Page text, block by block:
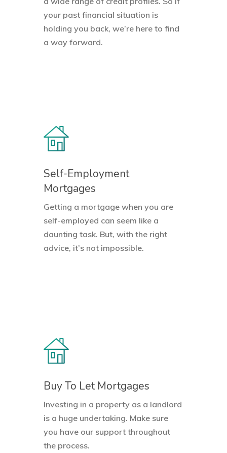
your past financial situation is
holding you back, we’re here to find
a way forward.
Self-Employment
Mortgages
Getting a mortgage when you are
self-employed can seem like a
daunting task. But, with the right
advice, it’s not impossible.
Buy To Let Mortgages
Investing in a property as a landlord
is a huge undertaking. Make sure
you have our support throughout
the process.